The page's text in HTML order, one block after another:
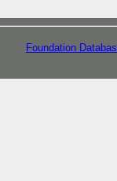
Foundation